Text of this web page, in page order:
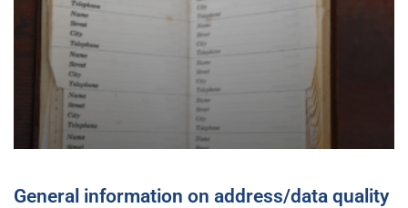
General information on address/data quality